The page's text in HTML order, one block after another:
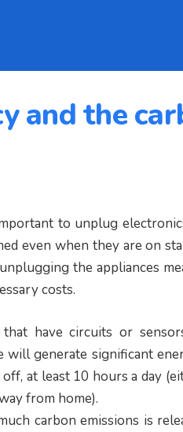
and the
to unplug
even when they are on
the appliances
costs.
have circuits or
will generate significant
at least 10 hours a day
from home).
carbon emissions is